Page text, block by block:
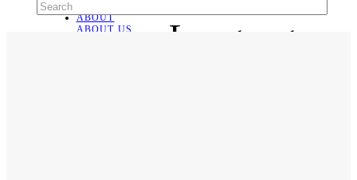
Language
ABOUT
ABOUT US